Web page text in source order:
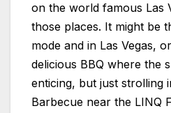
on the world famous Las
those places. It might be
mode and in Las Vegas,
delicious BBQ where the
enticing, but just strolling
Barbecue near the LINQ